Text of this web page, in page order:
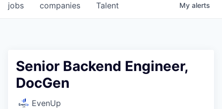
jobs companies Talent My alerts
Senior Backend Engineer,
DocGen
EvenUp